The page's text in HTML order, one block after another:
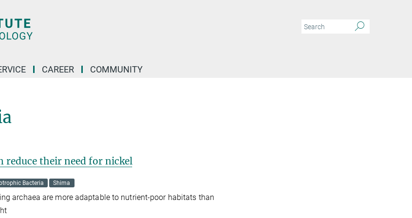
CAREER COMMUNITY
reduce their need for nickel
Bacteria Shima
archaea are more adaptable to nutrient-poor habitats than